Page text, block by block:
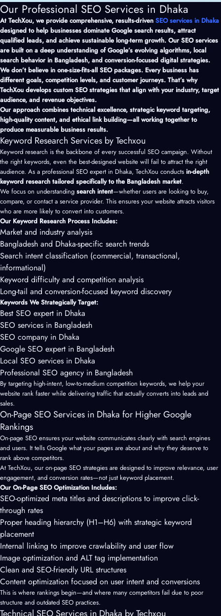
Our Professional SEO Services in Dhaka
At TechXou, we provide comprehensive, results-driven SEO services in Dhaka
designed to help businesses dominate Google search results, attract
qualified leads, and achieve sustainable long-term growth. Our SEO services
are built on a deep understanding of Google’s evolving algorithms, local
search behavior in Bangladesh, and conversion-focused digital strategies.
We don’t believe in one-size-fits-all SEO packages. Every business has
different goals, competition levels, and customer journeys. That’s why
TechXou develops custom SEO strategies that align with your industry, target
audience, and revenue objectives.
Our approach combines technical excellence, strategic keyword targeting,
high-quality content, and ethical link building—all working together to
produce measurable business results.
Keyword Research Services by Techxou
Keyword research is the backbone of every successful SEO campaign. Without
the right keywords, even the best-designed website will fail to attract the right
audience. As a professional SEO expert in Dhaka, TechXou conducts in-depth
keyword research tailored specifically to the Bangladesh market.
We focus on understanding search intent—whether users are looking to buy,
compare, or contact a service provider. This ensures your website attracts visitors
who are more likely to convert into customers.
Our Keyword Research Process Includes:
Market and industry analysis
Bangladesh and Dhaka-specific search trends
Search intent classification (commercial, transactional,
informational)
Keyword difficulty and competition analysis
Long-tail and conversion-focused keyword discovery
Keywords We Strategically Target:
Best SEO expert in Dhaka
SEO services in Bangladesh
SEO company in Dhaka
Google SEO expert in Bangladesh
Local SEO services in Dhaka
Professional SEO agency in Bangladesh
By targeting high-intent, low-to-medium competition keywords, we help your
website rank faster while delivering traffic that actually converts into leads and
sales.
On-Page SEO Services in Dhaka for Higher Google
Rankings
On-page SEO ensures your website communicates clearly with search engines
and users. It tells Google what your pages are about and why they deserve to
rank above competitors.
At TechXou, our on-page SEO strategies are designed to improve relevance, user
engagement, and conversion rates—not just keyword placement.
Our On-Page SEO Optimization Includes:
SEO-optimized meta titles and descriptions to improve click-
through rates
Proper heading hierarchy (H1–H6) with strategic keyword
placement
Internal linking to improve crawlability and user flow
Image optimization and ALT tag implementation
Clean and SEO-friendly URL structures
Content optimization focused on user intent and conversions
This is where rankings begin—and where many competitors fail due to poor
structure and outdated SEO practices.
Technical SEO Services in Dhaka by Techxou